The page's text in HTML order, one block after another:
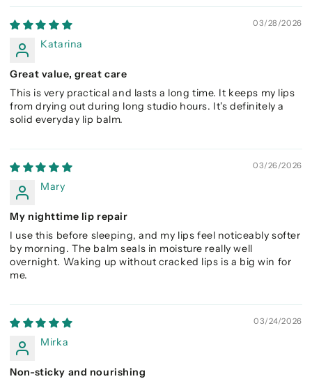
03/28/2026
Katarina
Great value, great care
This is very practical and lasts a long time. It keeps my lips
from drying out during long studio hours. It's definitely a
solid everyday lip balm.
03/26/2026
Mary
My nighttime lip repair
I use this before sleeping, and my lips feel noticeably softer
by morning. The balm seals in moisture really well
overnight. Waking up without cracked lips is a big win for
me.
03/24/2026
Mirka
Non-sticky and nourishing